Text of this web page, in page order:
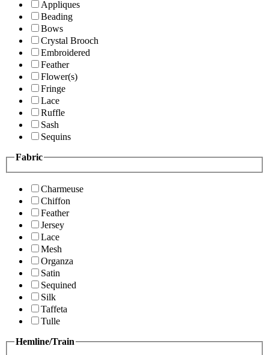
Appliques
Beading
Bows
Crystal Brooch
Embroidered
Feather
Flower(s)
Fringe
Lace
Ruffle
Sash
Sequins
Fabric
Charmeuse
Chiffon
Feather
Jersey
Lace
Mesh
Organza
Satin
Sequined
Silk
Taffeta
Tulle
Hemline/Train